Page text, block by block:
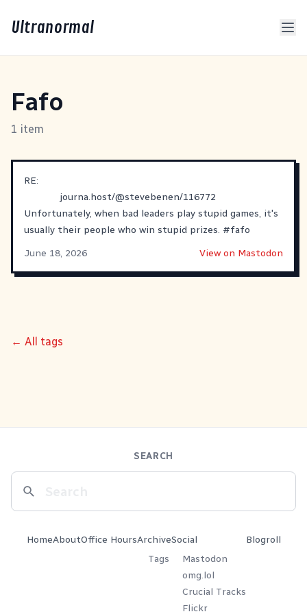
Ultranormal
Fafo
1 item
RE:
journa.host/@stevebenen/116772
Unfortunately, when bad leaders play stupid games, it's
usually their people who win stupid prizes. #fafo
June 18, 2026
View on Mastodon
← All tags
SEARCH
HomeAboutOffice HoursArchive
Tags
Social
Mastodon
omg.lol
Crucial Tracks
Flickr
Blogroll